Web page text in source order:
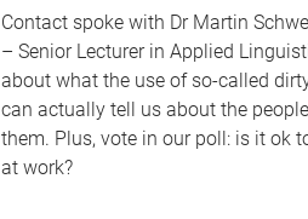
Contact spoke with Dr Martin
– Senior Lecturer in Applied
about what the use of so-called
can actually tell us about the
them. Plus, vote in our poll: is it ok
at work?